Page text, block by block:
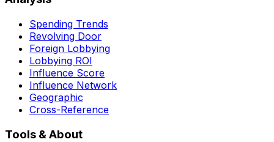
Spending Trends
Revolving Door
Foreign Lobbying
Lobbying ROI
Influence Score
Influence Network
Geographic
Cross-Reference
Tools & About